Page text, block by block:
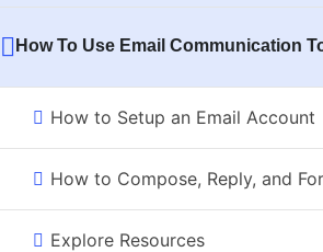
How To Use Email Communication
How to Setup an Email Account
How to Compose, Reply, and
Explore Resources